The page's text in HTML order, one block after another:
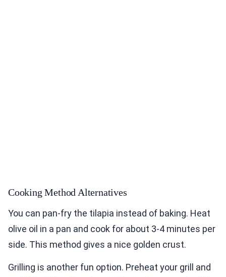
Cooking Method Alternatives
You can pan-fry the tilapia instead of baking. Heat
olive oil in a pan and cook for about 3-4 minutes per
side. This method gives a nice golden crust.
Grilling is another fun option. Preheat your grill and